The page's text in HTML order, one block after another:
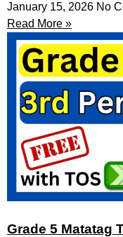
January 15, 2026 No
Read More »
Grade 5 Matatag